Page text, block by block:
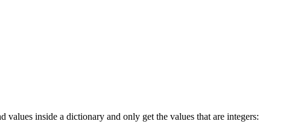
inside a dictionary and only get the values that are integers: